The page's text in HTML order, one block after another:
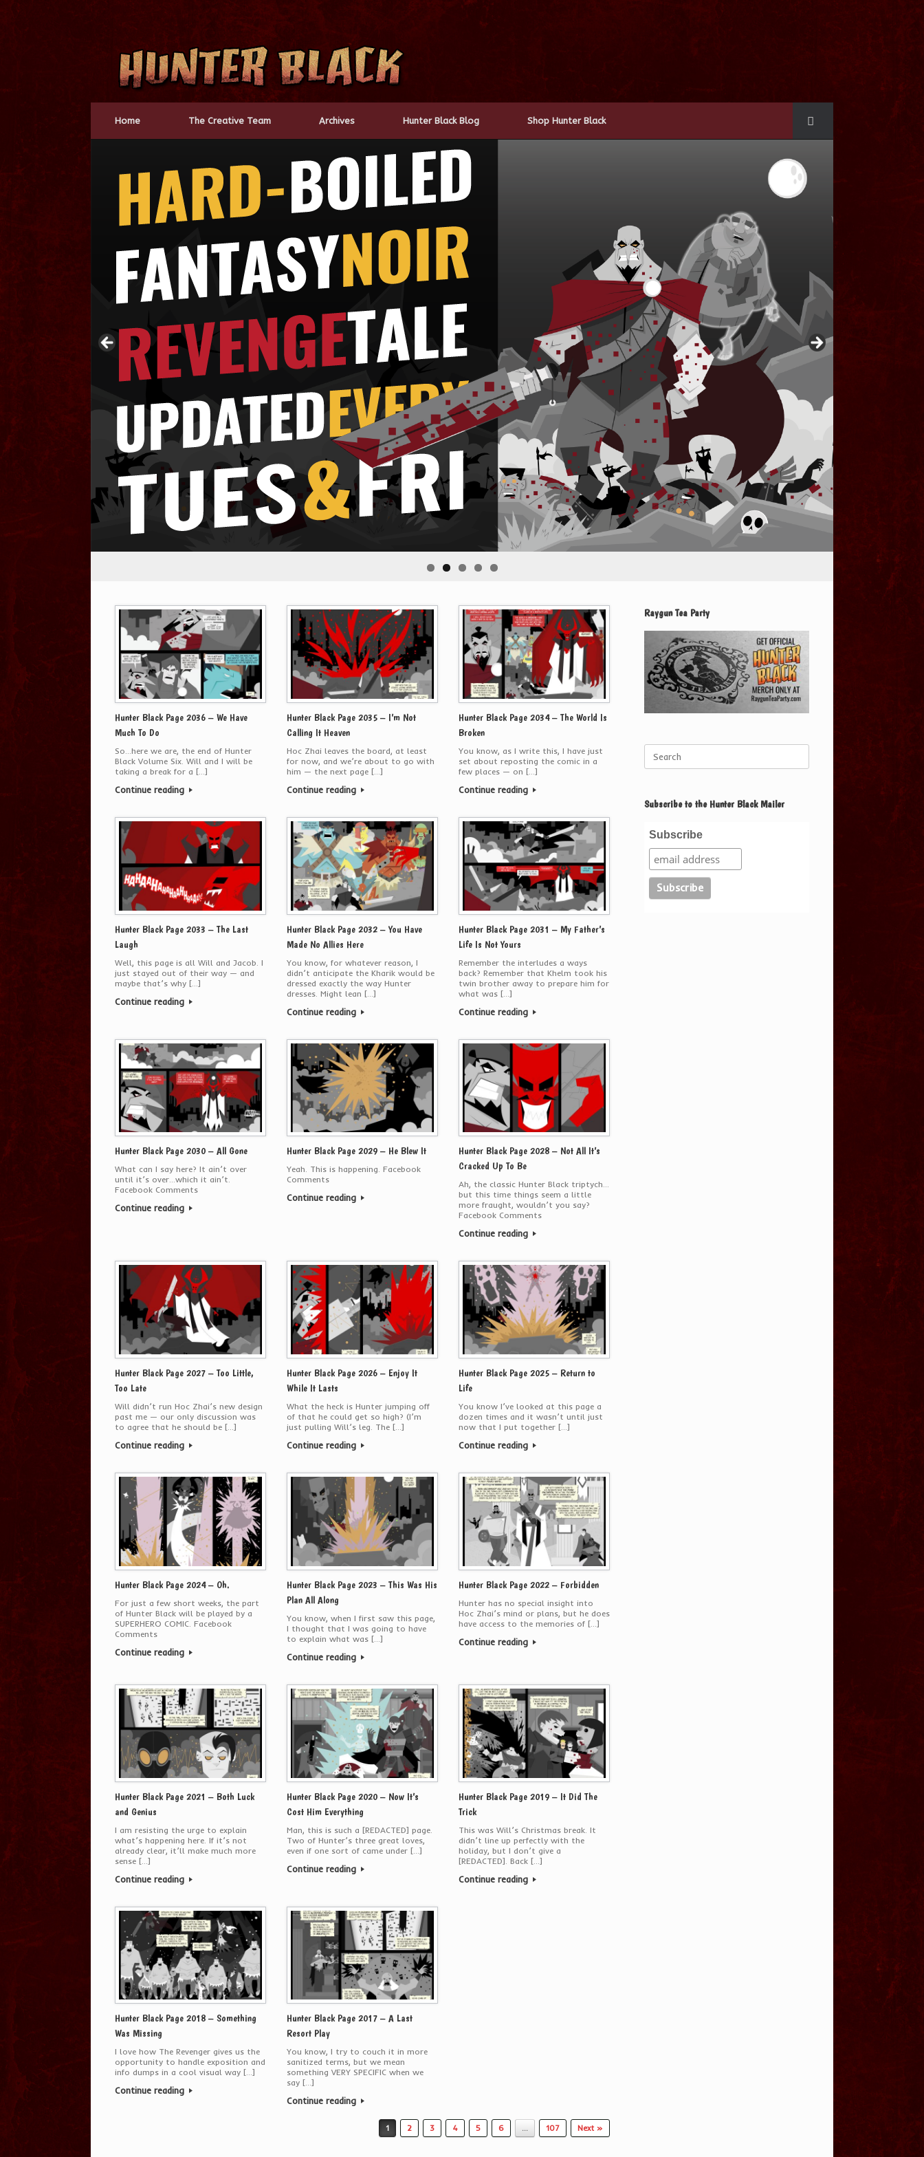
Skip
content
Home The Creative Team Archives Hunter Black Blog Shop Hunter Black
Hunter Black Page 2036 – We Have
Much To Do
So…here we are, the end of Hunter
Black Volume Six. Will and I will be
taking a break for a […]
Continue reading
Hunter Black Page 2035 – I’m Not
Calling It Heaven
Hoc Zhai leaves the board, at least
for now, and we’re about to go with
him — the next page […]
Continue reading
Hunter Black Page 2034 – The World Is
Broken
You know, as I write this, I have just
set about reposting the comic in a
few places — on […]
Continue reading
Hunter Black Page 2033 – The Last
Laugh
Well, this page is all Will and Jacob. I
just stayed out of their way — and
maybe that’s why […]
Continue reading
Hunter Black Page 2032 – You Have
Made No Allies Here
You know, for whatever reason, I
didn’t anticipate the Kharik would be
dressed exactly the way Hunter
dresses. Might lean […]
Continue reading
Hunter Black Page 2031 – My Father’s
Life Is Not Yours
Remember the interludes a ways
back? Remember that Khelm took his
twin brother away to prepare him for
what was […]
Continue reading
Hunter Black Page 2030 – All Gone
What can I say here? It ain’t over
until it’s over…which it ain’t.
Facebook Comments
Continue reading
Hunter Black Page 2029 – He Blew It
Yeah. This is happening. Facebook
Comments
Continue reading
Hunter Black Page 2028 – Not All It’s
Cracked Up To Be
Ah, the classic Hunter Black triptych…
but this time things seem a little
more fraught, wouldn’t you say?
Facebook Comments
Continue reading
Hunter Black Page 2027 – Too Little,
Too Late
Will didn’t run Hoc Zhai’s new design
past me — our only discussion was
to agree that he should be […]
Continue reading
Hunter Black Page 2026 – Enjoy It
While It Lasts
What the heck is Hunter jumping off
of that he could get so high? (I’m
just pulling Will’s leg. The […]
Continue reading
Hunter Black Page 2025 – Return to
Life
You know I’ve looked at this page a
dozen times and it wasn’t until just
now that I put together […]
Continue reading
Hunter Black Page 2024 – Oh.
For just a few short weeks, the part
of Hunter Black will be played by a
SUPERHERO COMIC. Facebook
Comments
Continue reading
Hunter Black Page 2023 – This Was His
Plan All Along
You know, when I first saw this page,
I thought that I was going to have
to explain what was […]
Continue reading
Hunter Black Page 2022 – Forbidden
Hunter has no special insight into
Hoc Zhai’s mind or plans, but he does
have access to the memories of […]
Continue reading
Hunter Black Page 2021 – Both Luck
and Genius
I am resisting the urge to explain
what’s happening here. If it’s not
already clear, it’ll make much more
sense […]
Continue reading
Hunter Black Page 2020 – Now It’s
Cost Him Everything
Man, this is such a [REDACTED] page.
Two of Hunter’s three great loves,
even if one sort of came under […]
Continue reading
Hunter Black Page 2019 – It Did The
Trick
This was Will’s Christmas break. It
didn’t line up perfectly with the
holiday, but I don’t give a
[REDACTED]. Back […]
Continue reading
Hunter Black Page 2018 – Something
Was Missing
I love how The Revenger gives us the
opportunity to handle exposition and
info dumps in a cool visual way […]
Continue reading
Hunter Black Page 2017 – A Last
Resort Play
You know, I try to couch it in more
sanitized terms, but we mean
something VERY SPECIFIC when we
say […]
Continue reading
1 2 3 4 5 6 … 107 Next »
Raygun Tea Party
for:
Subscribe to the Hunter Black Mailer
Subscribe